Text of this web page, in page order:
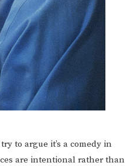
to argue it’s a comedy in
are intentional rather than